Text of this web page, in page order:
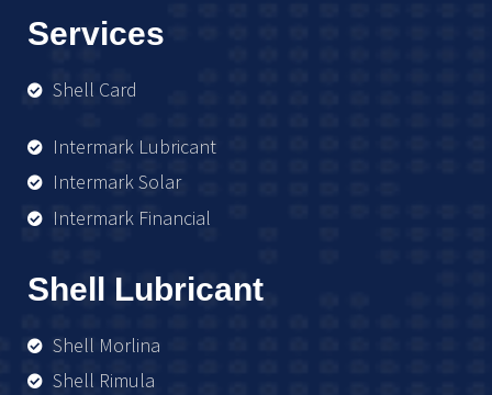
Services
Shell Card
Intermark Lubricant
Intermark Solar
Intermark Financial
Shell Lubricant
Shell Morlina
Shell Rimula